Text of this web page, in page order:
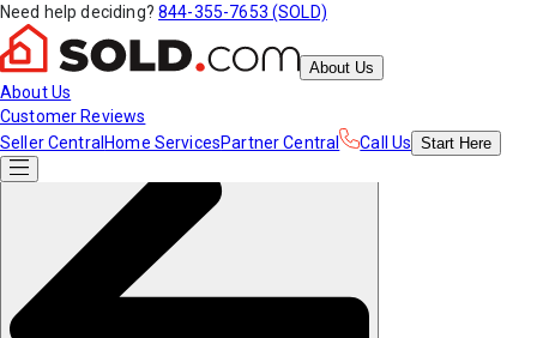
Need help deciding? 844-355-7653 (SOLD)
About Us
About Us
Customer Reviews
Seller Central Home ServicesPartner Central Call Us Start Here